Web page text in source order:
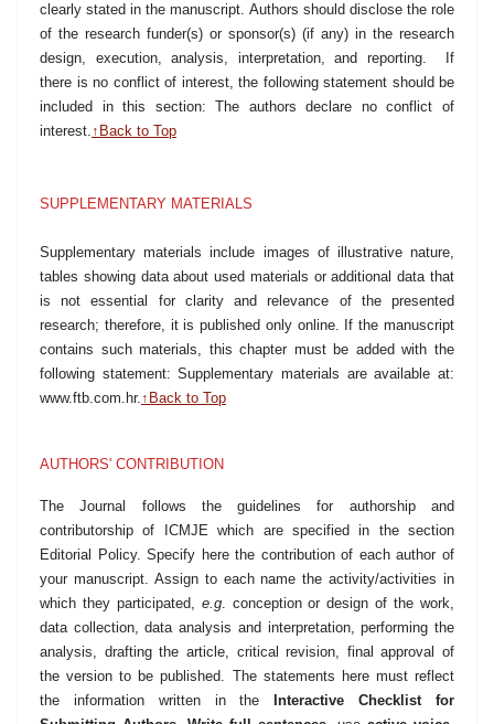
clearly stated in the manuscript. Authors should disclose the role
of the research funder(s) or sponsor(s) (if any) in the research
design, execution, analysis, interpretation, and reporting. If
there is no conflict of interest, the following statement should be
included in this section: The authors declare no conflict of
interest.↑Back to Top
SUPPLEMENTARY MATERIALS
Supplementary materials include images of illustrative nature,
tables showing data about used materials or additional data that
is not essential for clarity and relevance of the presented
research; therefore, it is published only online. If the manuscript
contains such materials, this chapter must be added with the
following statement: Supplementary materials are available at:
www.ftb.com.hr.↑Back to Top
AUTHORS' CONTRIBUTION
The Journal follows the guidelines for authorship and
contributorship of ICMJE which are specified in the section
Editorial Policy. Specify here the contribution of each author of
your manuscript. Assign to each name the activity/activities in
which they participated, e.g. conception or design of the work,
data collection, data analysis and interpretation, performing the
analysis, drafting the article, critical revision, final approval of
the version to be published. The statements here must reflect
the information written in the
Interactive Checklist for